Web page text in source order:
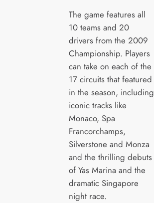
The game features all
10 teams and 20
drivers from the 2009
Championship. Players
can take on each of the
17 circuits that featured
in the season, including
iconic tracks like
Monaco, Spa
Francorchamps,
Silverstone and Monza
and the thrilling debuts
of Yas Marina and the
dramatic Singapore
night race.